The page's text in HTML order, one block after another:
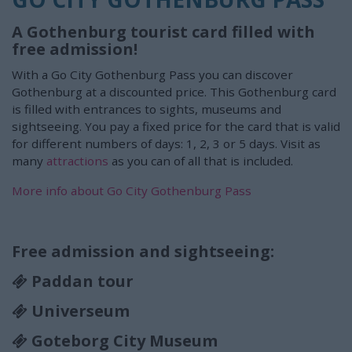
A Gothenburg tourist card filled with
free admission!
With a Go City Gothenburg Pass you can discover
Gothenburg at a discounted price. This Gothenburg card
is filled with entrances to sights, museums and
sightseeing. You pay a fixed price for the card that is valid
for different numbers of days: 1, 2, 3 or 5 days. Visit as
many attractions as you can of all that is included.
More info about Go City Gothenburg Pass
Free admission and sightseeing:
Paddan tour
Universeum
Goteborg City Museum